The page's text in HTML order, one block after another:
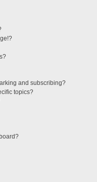
and subscribing?
topics?